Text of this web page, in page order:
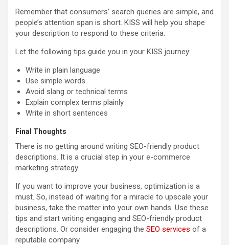
Remember that consumers’ search queries are simple, and
people’s attention span is short. KISS will help you shape
your description to respond to these criteria.
Let the following tips guide you in your KISS journey:
Write in plain language
Use simple words
Avoid slang or technical terms
Explain complex terms plainly
Write in short sentences
Final Thoughts
There is no getting around writing SEO-friendly product
descriptions. It is a crucial step in your e-commerce
marketing strategy.
If you want to improve your business, optimization is a
must. So, instead of waiting for a miracle to upscale your
business, take the matter into your own hands. Use these
tips and start writing engaging and SEO-friendly product
descriptions. Or consider engaging the SEO services of a
reputable company.